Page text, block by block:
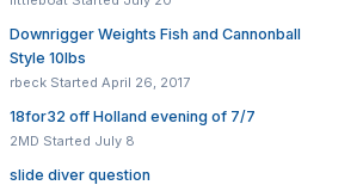
Downrigger Weights Fish and Cannonball
Style 10lbs
rbeck StartedApril 26, 2017
18for32 off Holland evening of 7/7
2MD Started July 8
slide diver question